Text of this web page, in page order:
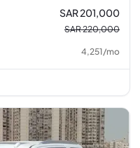
SAR 201,000
SAR 220,000
4,251/mo